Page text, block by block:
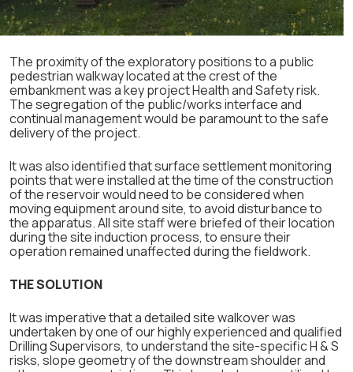
The proximity of the exploratory positions to a public
pedestrian walkway located at the crest of the
embankment was a key project Health and Safety risk.
The segregation of the public/works interface and
continual management would be paramount to the safe
delivery of the project.
It was also identified that surface settlement monitoring
points that were installed at the time of the construction
of the reservoir would need to be considered when
moving equipment around site, to avoid disturbance to
the apparatus. All site staff were briefed of their location
during the site induction process, to ensure their
operation remained unaffected during the fieldwork.
THE SOLUTION
It was imperative that a detailed site walkover was
undertaken by one of our highly experienced and qualified
Drilling Supervisors, to understand the site-specific H & S
risks, slope geometry of the downstream shoulder and